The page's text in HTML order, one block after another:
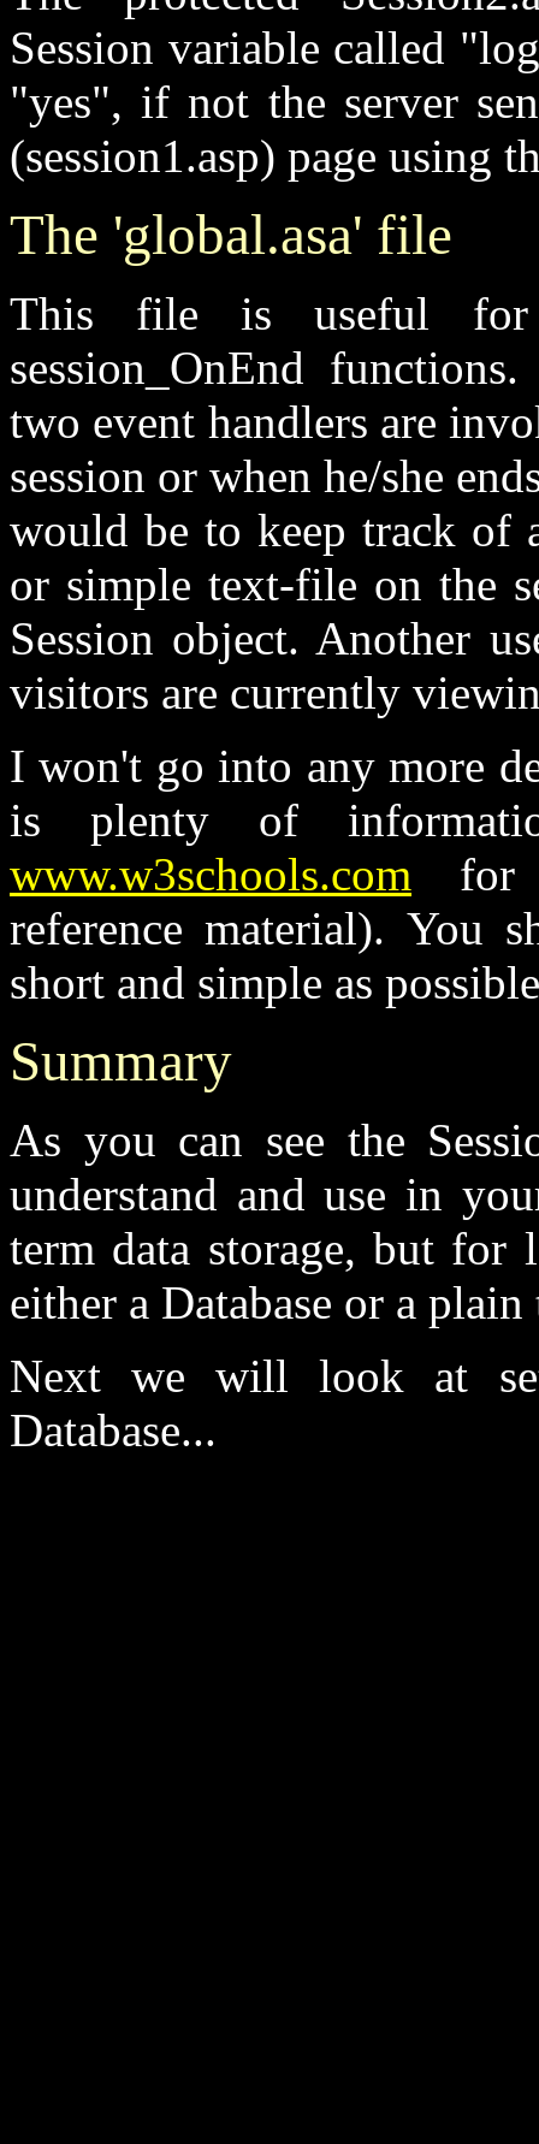
Session variable called
"yes", if not the server
(session1.asp) page using
The 'global.asa' file
This file is useful for
session_OnEnd
two event handlers are
session or when he/she
would be to keep track of
or simple text-file on the
Session object. Another
visitors are currently
I won't go into any more
is plenty of
www.w3schools.com for
reference material). You
short and simple as
Summary
As you can see the
understand and use in
term data storage, but
either a Database or a
Next we will look at
Database...